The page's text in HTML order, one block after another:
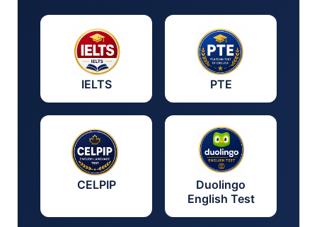
IELTS PTE
CELPIP
Duolingo
English Test